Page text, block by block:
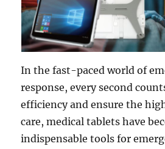
In the fast-paced world of
response, every second
efficiency and ensure the
care, medical tablets have
indispensable tools for